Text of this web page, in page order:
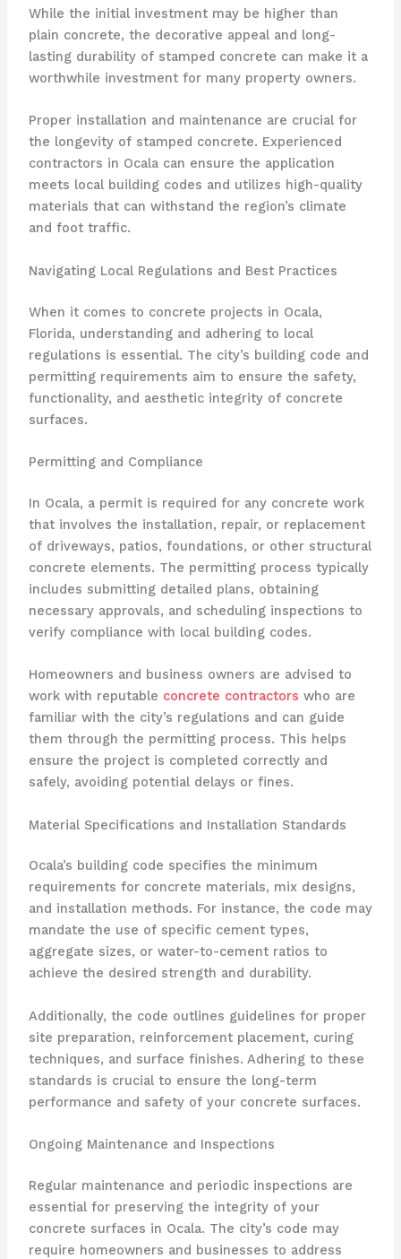
While the initial investment may be higher than
plain concrete, the decorative appeal and long-
lasting durability of stamped concrete can make it a
worthwhile investment for many property owners.
Proper installation and maintenance are crucial for
the longevity of stamped concrete. Experienced
contractors in Ocala can ensure the application
meets local building codes and utilizes high-quality
materials that can withstand the region’s climate
and foot traffic.
Navigating Local Regulations and Best Practices
When it comes to concrete projects in Ocala,
Florida, understanding and adhering to local
regulations is essential. The city’s building code and
permitting requirements aim to ensure the safety,
functionality, and aesthetic integrity of concrete
surfaces.
Permitting and Compliance
In Ocala, a permit is required for any concrete work
that involves the installation, repair, or replacement
of driveways, patios, foundations, or other structural
concrete elements. The permitting process typically
includes submitting detailed plans, obtaining
necessary approvals, and scheduling inspections to
verify compliance with local building codes.
Homeowners and business owners are advised to
work with reputable concrete contractors who are
familiar with the city’s regulations and can guide
them through the permitting process. This helps
ensure the project is completed correctly and
safely, avoiding potential delays or fines.
Material Specifications and Installation Standards
Ocala’s building code specifies the minimum
requirements for concrete materials, mix designs,
and installation methods. For instance, the code may
mandate the use of specific cement types,
aggregate sizes, or water-to-cement ratios to
achieve the desired strength and durability.
Additionally, the code outlines guidelines for proper
site preparation, reinforcement placement, curing
techniques, and surface finishes. Adhering to these
standards is crucial to ensure the long-term
performance and safety of your concrete surfaces.
Ongoing Maintenance and Inspections
Regular maintenance and periodic inspections are
essential for preserving the integrity of your
concrete surfaces in Ocala. The city’s code may
require homeowners and businesses to address